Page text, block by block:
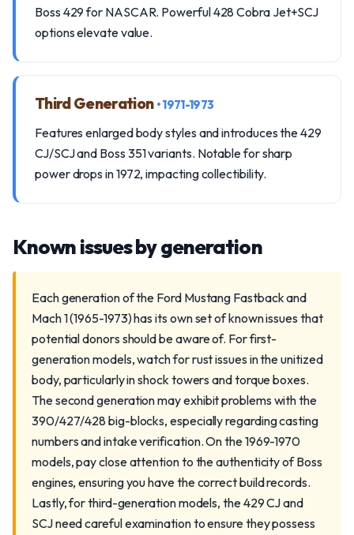
Boss 429 for NASCAR. Powerful 428 Cobra Jet+SCJ
options elevate value.
Third Generation • 1971-1973
Features enlarged body styles and introduces the 429
CJ/SCJ and Boss 351 variants. Notable for sharp
power drops in 1972, impacting collectibility.
Known issues by generation
Each generation of the Ford Mustang Fastback and
Mach 1 (1965-1973) has its own set of known issues that
potential donors should be aware of. For first-
generation models, watch for rust issues in the unitized
body, particularly in shock towers and torque boxes.
The second generation may exhibit problems with the
390/427/428 big-blocks, especially regarding casting
numbers and intake verification. On the 1969-1970
models, pay close attention to the authenticity of Boss
engines, ensuring you have the correct build records.
Lastly, for third-generation models, the 429 CJ and
SCJ need careful examination to ensure they possess